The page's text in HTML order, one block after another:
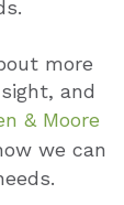
more
and
& Moore
we can